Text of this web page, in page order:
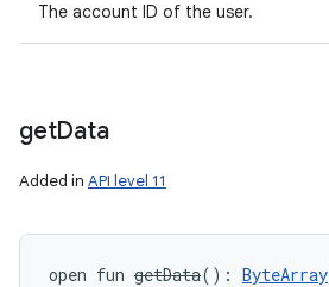
The account ID of the user.
getData
Added in API level 11
open fun getData( ) : ByteArray